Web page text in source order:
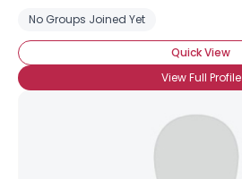
No Groups Joined Yet
Quick View
View Full Profile